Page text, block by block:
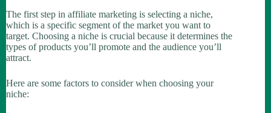
The first step in affiliate marketing is selecting a niche,
which is a specific segment of the market you want to
target. Choosing a niche is crucial because it determines the
types of products you’ll promote and the audience you’ll
attract.
Here are some factors to consider when choosing your
niche: